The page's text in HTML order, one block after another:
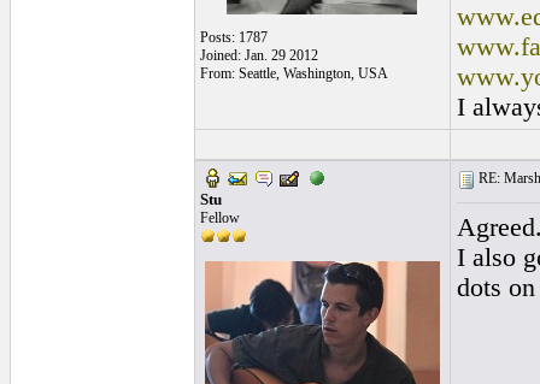
Posts: 1787
Joined: Jan. 29 2012
From: Seattle, Washington, USA
I
Stu
Fellow
RE:
I also
dots